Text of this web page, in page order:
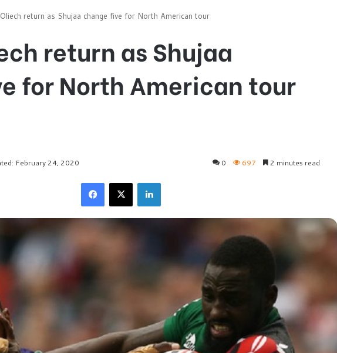
return as Shujaa change five for North American tour
return as Shujaa
for North American tour
February 24, 2020 0 697 2 minutes read
Facebook
X LinkedIn